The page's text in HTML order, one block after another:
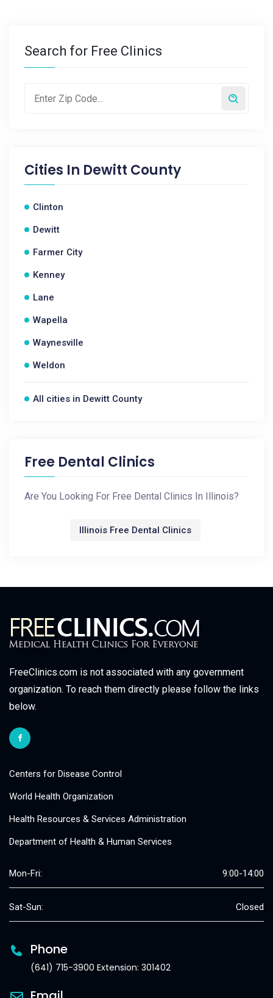
Search for Free Clinics
Cities In Dewitt County
Clinton
Dewitt
Farmer City
Kenney
Lane
Wapella
Waynesville
Weldon
All cities in Dewitt County
Free Dental Clinics
Are You Looking For Free Dental Clinics In Illinois?
Illinois Free Dental Clinics
FreeClinics.com is not associated with any government
organization. To reach them directly please follow the links
below.
Centers for Disease Control
World Health Organization
Health Resources & Services Administration
Department of Health & Human Services
Mon-Fri: 9:00-14:00
Sat-Sun: Closed
Phone
(641) 715-3900 Extension: 301402